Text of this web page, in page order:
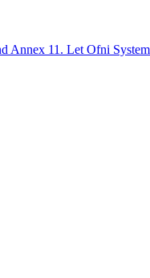
Annex 11. Let Ofni